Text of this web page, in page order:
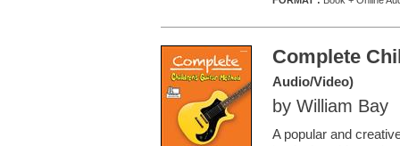
Complete
Audio/Video)
by William Bay
A popular and